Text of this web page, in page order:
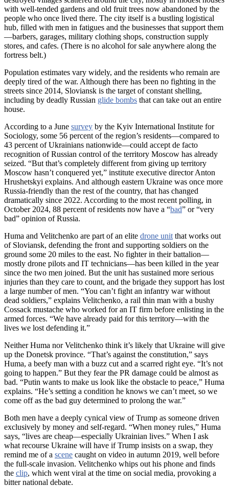
with well-tended gardens and old fruit trees now abandoned by the
people who once lived there. The city itself is a bustling logistical
hub, filled with men in fatigues and the businesses that support them
—barbers, garages, military clothing shops, construction supply
stores, and cafes. (There is no alcohol for sale anywhere along the
fortress belt.)
Population estimates vary widely, and the residents who remain are
deeply tired of the war. Although there has been no fighting in the
streets since 2014, Sloviansk is the target of constant shelling,
including by deadly Russian glide bombs that can take out an entire
house.
According to a June survey by the Kyiv International Institute for
Sociology, some 56 percent of the region’s residents—compared to
43 percent of Ukrainians nationwide—could accept de facto
recognition of Russian control of the territory Moscow has already
seized. “But that’s completely different from giving up territory
Moscow hasn’t conquered yet,” institute executive director Anton
Hrushetskyi explains. And although eastern Ukraine was once more
Russia-friendly than the rest of the country, that has changed
dramatically since 2022. According to the most recent polling, in
October 2024, 88 percent of residents now have a “bad” or “very
bad” opinion of Russia.
Huma and Velitchenko are part of an elite drone unit that works out
of Sloviansk, defending the front and supporting soldiers on the
ground some 20 miles to the east. No fighter in their battalion—
mostly drone pilots and IT technicians—has been killed in the year
since the two men joined. But the unit has sustained more serious
injuries than they care to count, and the brigade they support has lost
a large number of men. “You can’t fight an infantry war without
dead soldiers,” explains Velitchenko, a rail thin man with a bushy
Cossack mustache who worked for an IT firm before enlisting in the
armed forces. “We have already paid for this territory—with the
lives we lost defending it.”
Neither Huma nor Velitchenko think it’s likely that Ukraine will give
up the Donetsk province. “That’s against the constitution,” says
Huma, a beefy man with a buzz cut and a scarred right eye. “It’s not
going to happen.” But they fear the PR damage could be almost as
bad. “Putin wants to make us look like the obstacle to peace,” Huma
explains. “He’s setting a condition he knows we can’t meet, so we
come off as the bad guy determined to prolong the war.”
Both men have a deeply cynical view of Trump as someone driven
exclusively by money and self-regard. “When money rules,” Huma
says, “lives are cheap—especially Ukrainian lives.” When I ask
what recourse Ukraine will have if Trump insists on a swap, they
remind me of a scene caught on video in autumn 2019, well before
the full-scale invasion. Velitchenko whips out his phone and finds
the clip, which went viral at the time on social media, provoking a
bitter national debate.